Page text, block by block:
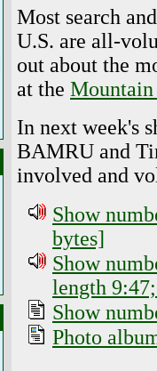
Most search
U.S. are all-
out about the
at the
In next week's
BAMRU and
involved and
Show
bytes]
Show
length
Show
Photo